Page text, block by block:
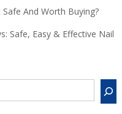
And Worth Buying?
Safe, Easy & Effective Nail